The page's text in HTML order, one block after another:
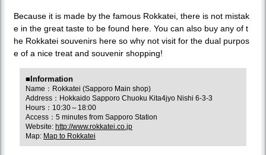
Because it is made by the famous Rokkatei, there is not mistak
e in the great taste to be found here. You can also buy any of t
he Rokkatei souvenirs here so why not visit for the dual purpos
e of a nice treat and souvenir shopping!
■Information
Name：Rokkatei (Sapporo Main shop)
Address：Hokkaido Sapporo Chuoku Kita4jyo Nishi 6-3-3
Hours：10:30～18:00
Access：5 minutes from Sapporo Station
Website: http://www.rokkatei.co.jp
Map: Map to Rokkatei